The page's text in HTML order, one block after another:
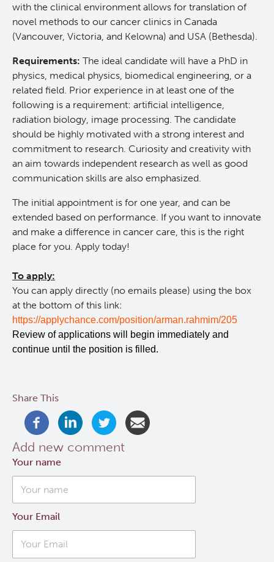
with the clinical environment allows for translation of
novel methods to our cancer clinics in Canada
(Vancouver, Victoria, and Kelowna) and USA (Bethesda).
Requirements: The ideal candidate will have a PhD in
physics, medical physics, biomedical engineering, or a
related field. Prior experience in at least one of the
following is a requirement: artificial intelligence,
radiation biology, image processing. The candidate
should be highly motivated with a strong interest and
commitment to research. Curiosity and creativity with
an aim towards independent research as well as good
communication skills are also emphasized.
The initial appointment is for one year, and can be
extended based on performance. If you want to innovate
and make a difference in cancer care, this is the right
place for you. Apply today!
To apply:
You can apply directly (no emails please) using the box
at the bottom of this link:
https://applychance.com/position/arman.rahmim/205
Review of applications will begin immediately and
continue until the position is filled.
Share This
Add new comment
Your name
Your Email
Computational Human Brain Phantom